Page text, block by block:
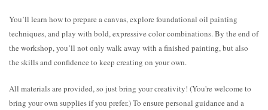
You’ll learn how to prepare a canvas, explore foundational oil painting
techniques, and play with bold, expressive color combinations. By the end of
the workshop, you’ll not only walk away with a finished painting, but also
the skills and confidence to keep creating on your own.
All materials are provided, so just bring your creativity! (You're welcome to
bring your own supplies if you prefer.) To ensure personal guidance and a